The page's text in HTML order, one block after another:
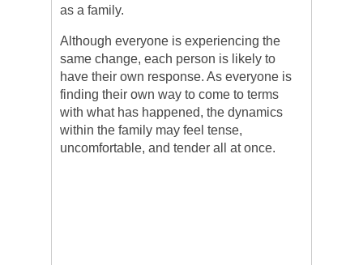
as a family.
Although everyone is experiencing the
same change, each person is likely to
have their own response. As everyone is
finding their own way to come to terms
with what has happened, the dynamics
within the family may feel tense,
uncomfortable, and tender all at once.